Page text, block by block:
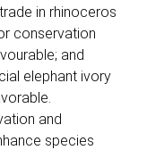
in rhinoceros
conservation
and
elephant ivory
and
species